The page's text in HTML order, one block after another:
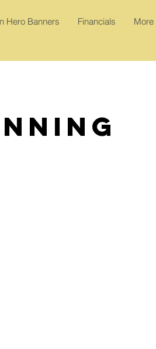
Hero Banners Financials More